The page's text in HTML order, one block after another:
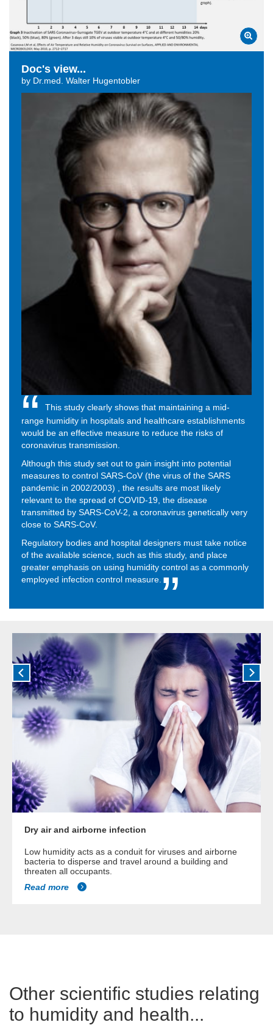
Doc's view...
by Dr.med. Walter Hugentobler
This study clearly shows that maintaining a mid-
range humidity in hospitals and healthcare establishments
would be an effective measure to reduce the risks of
coronavirus transmission.
Although this study set out to gain insight into potential
measures to control SARS-CoV (the virus of the SARS
pandemic in 2002/2003) , the results are most likely
relevant to the spread of COVID-19, the disease
transmitted by SARS-CoV-2, a coronavirus genetically very
close to SARS-CoV.
Regulatory bodies and hospital designers must take notice
of the available science, such as this study, and place
greater emphasis on using humidity control as a commonly
employed infection control measure.
Dry air and airborne infection
Low humidity acts as a conduit for viruses and airborne
bacteria to disperse and travel around a building and
threaten all occupants.
Read more
Other scientific studies relating
to humidity and health...